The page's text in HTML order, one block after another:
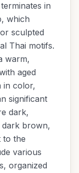
in
which
sculpted
Thai motifs.
warm,
aged
in color,
significant
dark,
dark brown,
to the
various
organized